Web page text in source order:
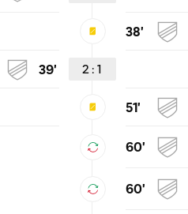
38'
2 : 1
39'
51'
60'
60'